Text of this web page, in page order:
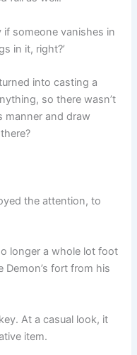
if someone vanishes in
in it, right?’
into casting a
so there wasn’t
manner and draw
the attention, to
longer a whole lot foot
fort from his
At a casual look, it
item.